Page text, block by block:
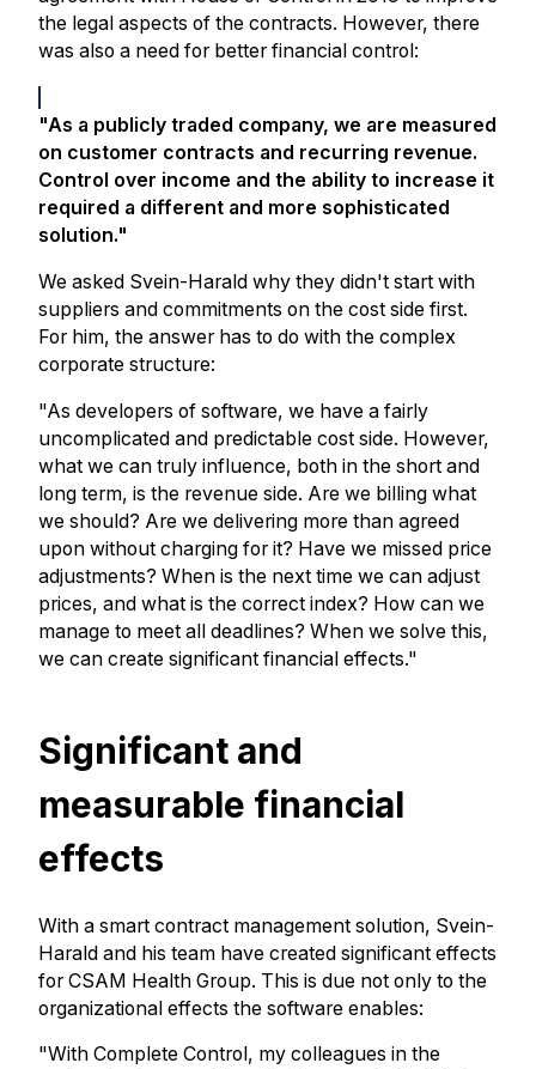
the legal aspects of the contracts. However, there
was also a need for better financial control:
"As a publicly traded company, we are measured
on customer contracts and recurring revenue.
Control over income and the ability to increase it
required a different and more sophisticated
solution."
We asked Svein-Harald why they didn't start with
suppliers and commitments on the cost side first.
For him, the answer has to do with the complex
corporate structure:
"As developers of software, we have a fairly
uncomplicated and predictable cost side. However,
what we can truly influence, both in the short and
long term, is the revenue side. Are we billing what
we should? Are we delivering more than agreed
upon without charging for it? Have we missed price
adjustments? When is the next time we can adjust
prices, and what is the correct index? How can we
manage to meet all deadlines? When we solve this,
we can create significant financial effects."
Significant and
measurable financial
effects
With a smart contract management solution, Svein-
Harald and his team have created significant effects
for CSAM Health Group. This is due not only to the
organizational effects the software enables:
"With Complete Control, my colleagues in the